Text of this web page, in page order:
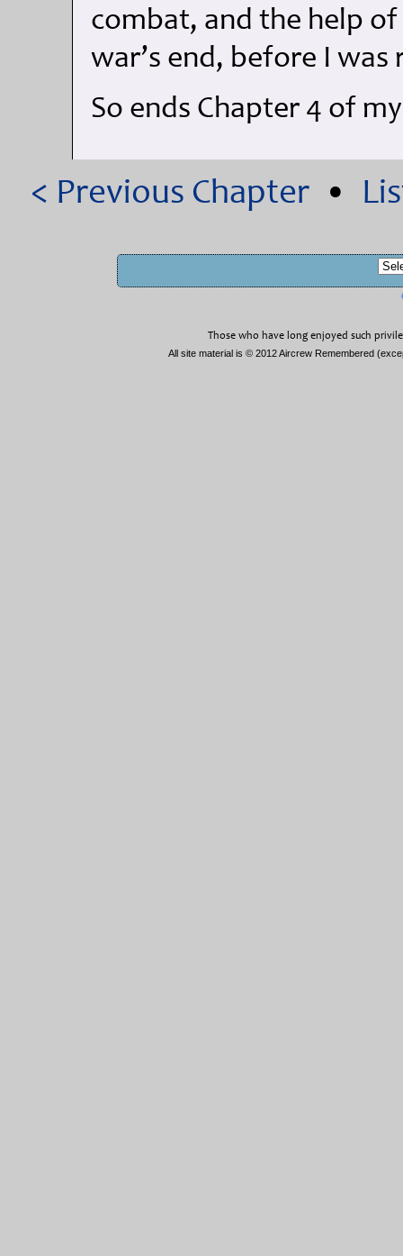
combat, and the help
war’s end, before I was
So ends Chapter 4 of
< Previous Chapter •
Those who have long enjoyed such
All site material is © 2012 Aircrew Remembered